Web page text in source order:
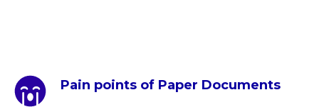
Pain points of Paper Documents